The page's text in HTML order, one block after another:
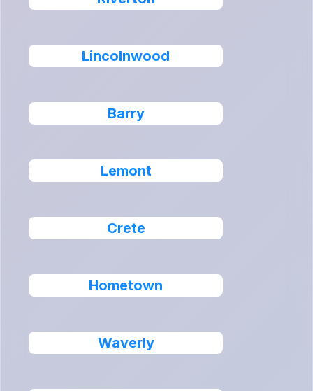
Lincolnwood
Barry
Lemont
Crete
Hometown
Waverly